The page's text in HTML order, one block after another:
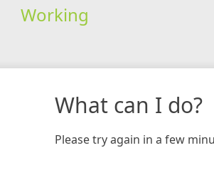
Working
What can I do?
Please try again in a few